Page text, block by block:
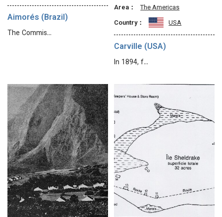
Aimorés (Brazil)
The Commis…
Area：
The Americas
Country：
USA
Carville (USA)
In 1894, f…